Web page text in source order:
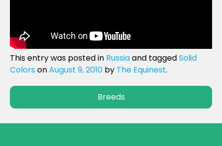
This entry was posted in Russiaand taggedSolid
ColorsonAugust 9, 2010 by The Equinest.
Breeds